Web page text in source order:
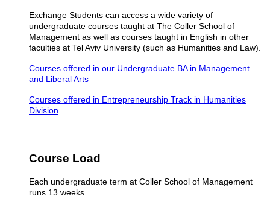
Exchange Students can access a wide variety of
undergraduate courses taught at The Coller School of
Management as well as courses taught in English in other
faculties at Tel Aviv University (such as Humanities and Law).
Courses offered in our Undergraduate BA in Management
and Liberal Arts
Courses offered in Entrepreneurship Track in Humanities
Division
Course Load
Each undergraduate term at Coller School of Management
runs 13 weeks.